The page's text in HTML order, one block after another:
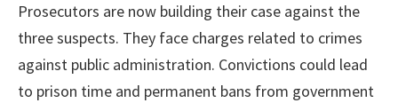
Prosecutors are now building their case against the
three suspects. They face charges related to crimes
against public administration. Convictions could lead
to prison time and permanent bans from government